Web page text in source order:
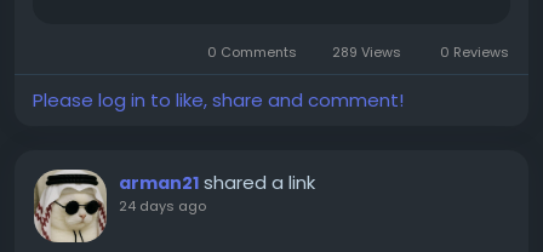
0 Comments 289 Views 0 Reviews
Please log in to like, share and comment!
arman21 shared a link
24 days ago